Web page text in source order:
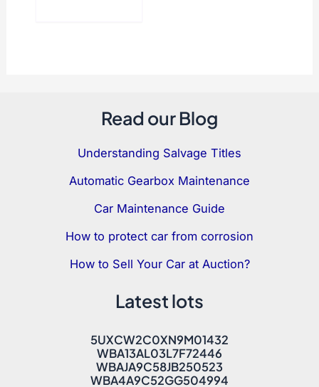
Read our Blog
Understanding Salvage Titles
Automatic Gearbox Maintenance
Car Maintenance Guide
How to protect car from corrosion
How to Sell Your Car at Auction?
Latest lots
5UXCW2C0XN9M01432
WBA13AL03L7F72446
WBAJA9C58JB250523
WBA4A9C52GG504994